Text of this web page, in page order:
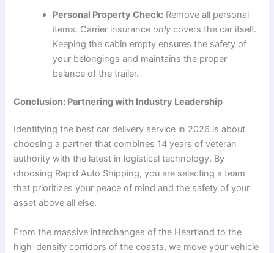
Personal Property Check: Remove all personal
items. Carrier insuranceonly covers the car itself.
Keeping the cabin empty ensures the safety of
your belongings and maintains the proper
balance of the trailer.
Conclusion: Partnering with Industry Leadership
Identifying the best car delivery service in 2026 is about
choosing a partner that combines 14 years of veteran
authority with the latest in logistical technology. By
choosing Rapid Auto Shipping, you are selecting a team
that prioritizes your peace of mind and the safety of your
asset above all else.
From the massive interchanges of the Heartland to the
high-density corridors of the coasts, we move your vehicle